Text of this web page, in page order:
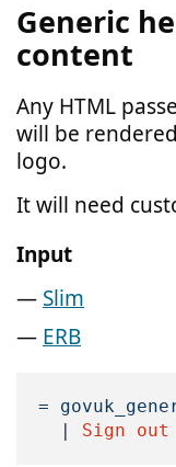
Generic
content
Any HTML
will be
logo.
It will need
Input
Slim
ERB
=
|
Sign out